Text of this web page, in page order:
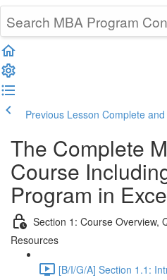
Previous Lesson Complete
The Complete
Course
Program in
Section 1: Course Overview,
Resources
[B/I/G/A] Section 1.1: